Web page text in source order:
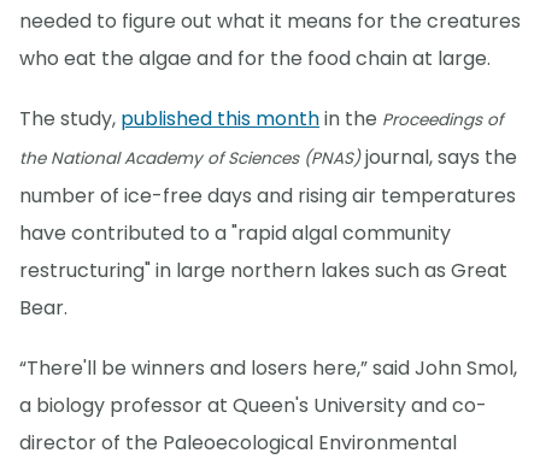
needed to figure out what it means for the creatures
who eat the algae and for the food chain at large.
The study, published this monthin the Proceedings of
the National Academy of Sciences (PNAS)journal, says the
number of ice-free days and rising air temperatures
have contributed to a "rapid algal community
restructuring" in large northern lakes such as Great
Bear.
“There'll be winners and losers here,” said John Smol,
a biology professor at Queen's University and co-
director of the Paleoecological Environmental